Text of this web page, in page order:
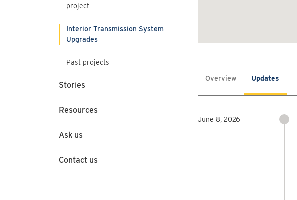
Overview Updates
June 8, 2026
project
Interior Transmission System
Upgrades
Past projects
Stories
Resources
Ask us
Contact us